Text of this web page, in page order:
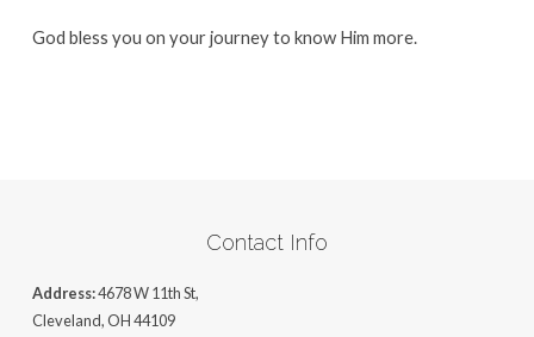
God bless you on your journey to know Him more.
Contact Info
Address:4678 W 11th St,
Cleveland, OH 44109